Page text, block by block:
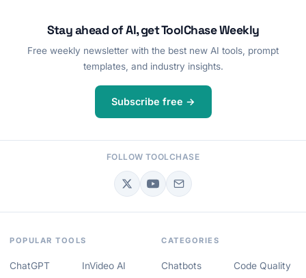
Stay ahead of AI, get ToolChase Weekly
Free weekly newsletter with the best new AI tools, prompt
templates, and industry insights.
Subscribe free →
FOLLOW TOOLCHASE
POPULAR TOOLS
ChatGPT
InVideo AI
CATEGORIES
Chatbots
Code Quality